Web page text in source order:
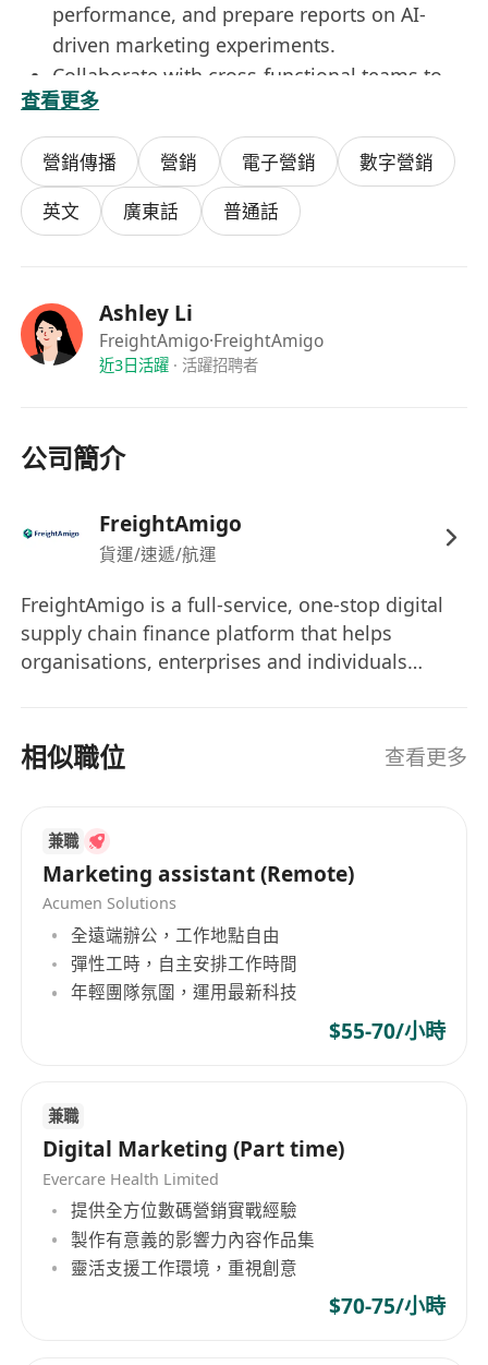
performance, and prepare reports on AI-
driven marketing experiments.
Collaborate with cross-functional teams to
ensure marketing activities align with AI
product development roadmaps.
Handle ad-hoc marketing tasks as assigned
to support project needs.
Job Requirements:
any disciplines;
Strong enthusiasm for digital marketing and
emerging technologies, especially AI, SEO,
Basic knowledge of AI applications in
marketing such as automation, analytics,
Experience using AI tools to generate
content, images, and videos through
prompt-based interfaces is a plus.
Good command of spoken and written
English, Cantonese & Mandarin.
Ability to work independently and
collaboratively in a team environment.
proactive, collaborative work style.
Location : InnoCentre, Kowloon Tong (3-min
walk from Kowloon Tong MTR station)
Benefits:
5-day work week
Friendly working environment
More about FreightAmigo:
Website: www.freightamigo.com
Facebook:
https://www.facebook.com/yourfreightamig
o/
Twitter: https://twitter.com/freightamigo
查看更多
營銷傳播 營銷 電子營銷
數字營銷
英文
廣東話 普通話
Ashley Li
FreightAmigo·FreightAmigo
近3日活躍· 活躍招聘者
公司簡介
FreightAmigo
貨運/速遞/航運
FreightAmigo is a full-service, one-stop digital
supply chain finance platform that helps
organisations, enterprises and individuals
ecosystem. Recognised as a “first mover” and
industry pioneer in the Asia-Pacific,
big data, FreighTech, FinTech, InsurTech and
GreenTech on one platform to accelerate
logistics, information, and cash flow, ensuring a
hassle-free and enjoyable logistics experience.
Today, FreightAmigo has a regional presence in
Hong Kong, Mainland China and Singapore.
With more to come in the future as the group
continues to expand its footprint and ecosystem
相似職位 查看更多
兼職
Marketing assistant (Remote)
Acumen Solutions
全遠端辦公，工作地點自由
彈性工時，自主安排工作時間
年輕團隊氛圍，運用最新科技
$55-70/小時
兼職
Digital Marketing (Part time)
Evercare Health Limited
提供全方位數碼營銷實戰經驗
製作有意義的影響力內容作品集
靈活支援工作環境，重視創意
$70-75/小時